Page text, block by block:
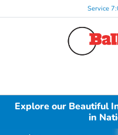
Service
Explore our Beautiful
in